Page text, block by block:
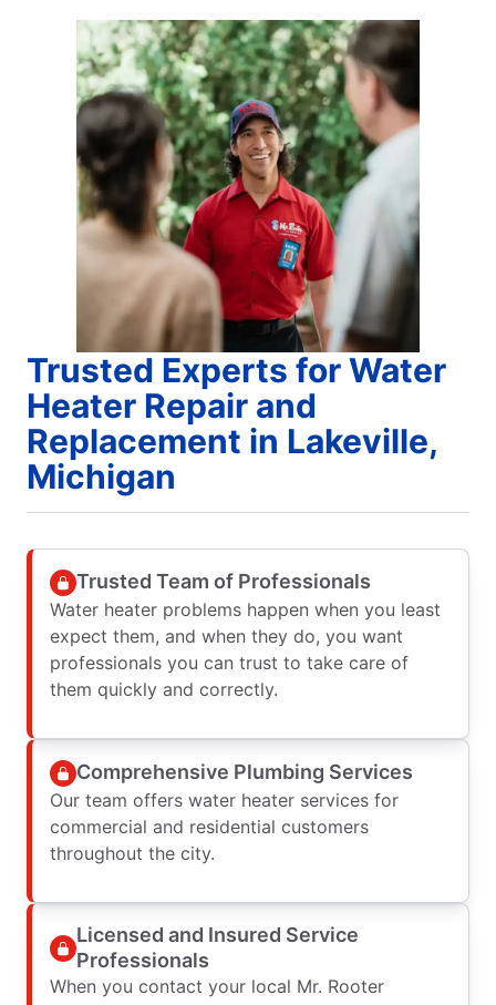
Trusted Experts for Water
Heater Repair and
Replacement in Lakeville,
Michigan
Trusted Team of Professionals
Water heater problems happen when you least
expect them, and when they do, you want
professionals you can trust to take care of
them quickly and correctly.
Comprehensive Plumbing Services
Our team offers water heater services for
commercial and residential customers
throughout the city.
Licensed and Insured Service
Professionals
When you contact your local Mr. Rooter